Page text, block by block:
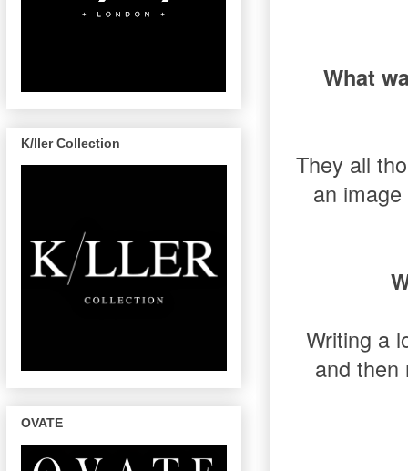
What
They all
an
Writing a
and then
K/ller Collection
OVATE